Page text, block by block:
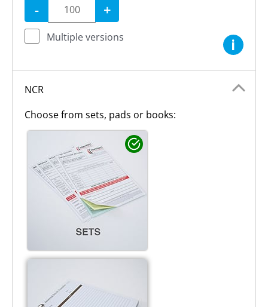
- +
Multiple versions i
NCR
Choose from sets, pads or books: